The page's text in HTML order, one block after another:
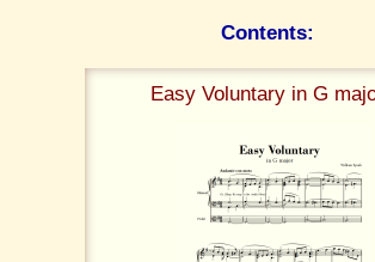
Contents:
Easy Voluntary in G